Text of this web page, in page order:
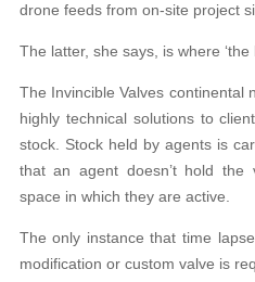
drone feeds from on-site project
The latter, she says, is where
The Invincible Valves continental
highly technical solutions to
stock. Stock held by agents is
that an agent doesn’t hold the
space in which they are active.
The only instance that time
modification or custom valve is